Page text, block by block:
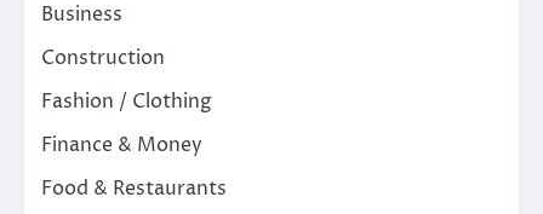
Business
Construction
Fashion / Clothing
Finance & Money
Food & Restaurants